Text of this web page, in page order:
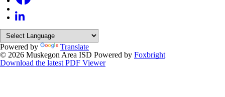
Powered by
Translate
© 2026 Muskegon Area ISD Powered by Foxbright
Download the latest PDF Viewer